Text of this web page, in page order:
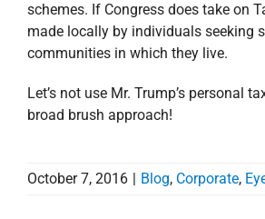
schemes. If Congress does take on
made locally by individuals seeking
communities in which they live.
Let’s not use Mr. Trump’s personal
broad brush approach!
October 7, 2016 | Blog, Corporate,